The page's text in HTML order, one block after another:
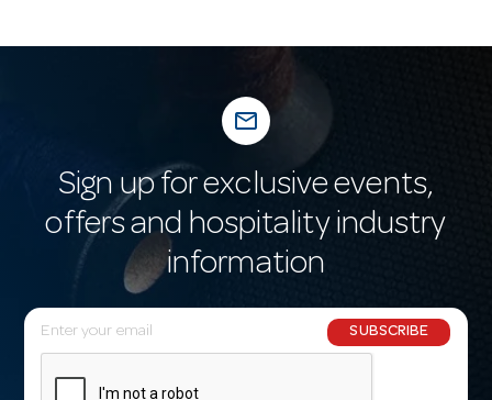
mail_outline
Sign up for exclusive events,
offers and hospitality industry
information
E
m
SUBSCRIBE